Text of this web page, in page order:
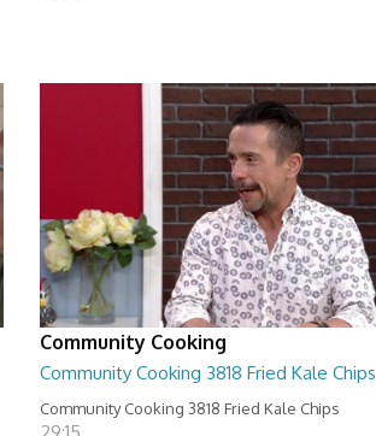
Community Cooking
Community Cooking 3818 Fried Kale Chips
Community Cooking 3818 Fried Kale Chips